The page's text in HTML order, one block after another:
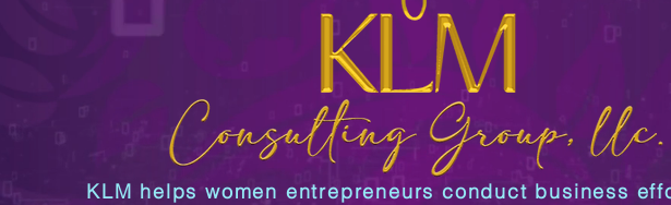
KLM helps women entrepreneurs conduct business